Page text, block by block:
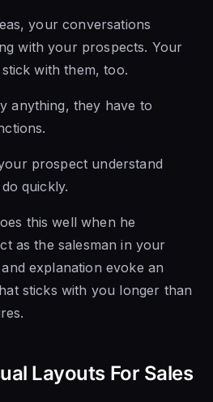
your conversations
with your prospects. Your
with them, too.
anything, they have to
prospect understand
quickly.
this well when he
as the salesman in your
explanation evoke an
sticks with you longer than
Layouts For Sales